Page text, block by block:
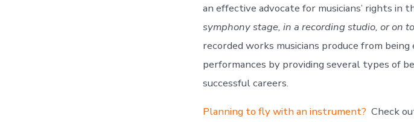
an effective advocate for musicians’ rights in
symphony stage, in a recording studio, or on
recorded works musicians produce from
performances by providing several types of
successful careers.
Planning to fly with an instrument? Check